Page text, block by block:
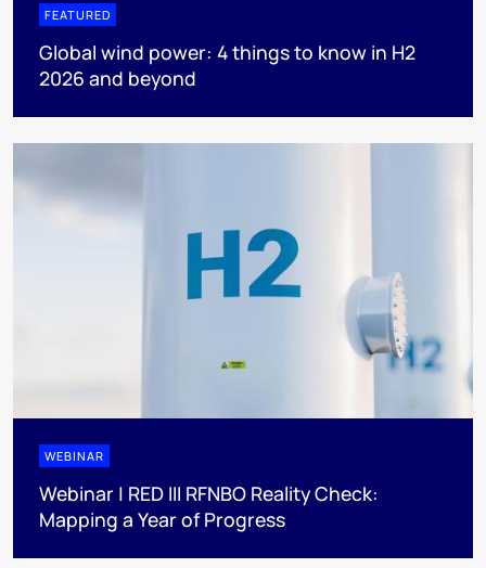
FEATURED
Global wind power: 4 things to know in H2
2026 and beyond
WEBINAR
Webinar | RED III RFNBO Reality Check:
Mapping a Year of Progress